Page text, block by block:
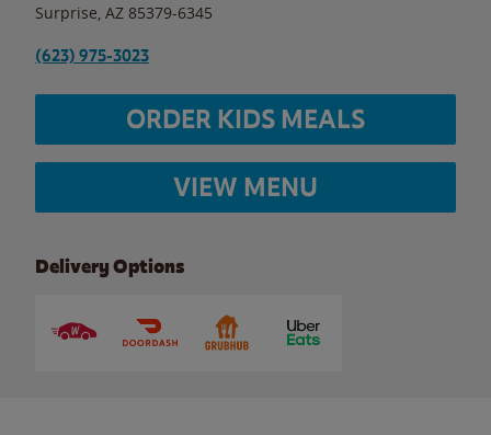
Surprise AZ 85379-6345
(623) 975-3023
ORDER KIDS MEALS
VIEW MENU
Delivery Options